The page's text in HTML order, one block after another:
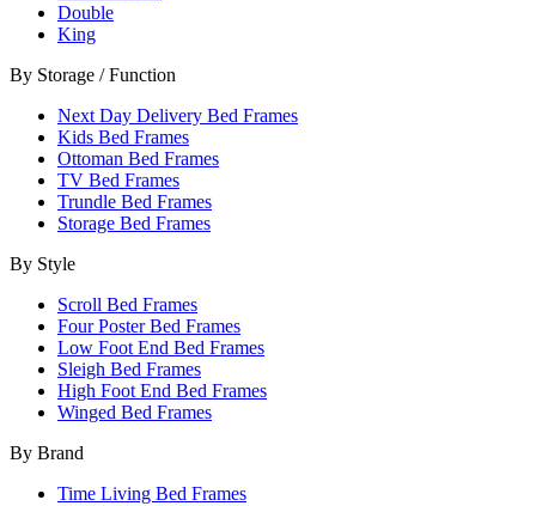
Double
King
By Storage / Function
Next Day Delivery Bed Frames
Kids Bed Frames
Ottoman Bed Frames
TV Bed Frames
Trundle Bed Frames
Storage Bed Frames
By Style
Scroll Bed Frames
Four Poster Bed Frames
Low Foot End Bed Frames
Sleigh Bed Frames
High Foot End Bed Frames
Winged Bed Frames
By Brand
Time Living Bed Frames